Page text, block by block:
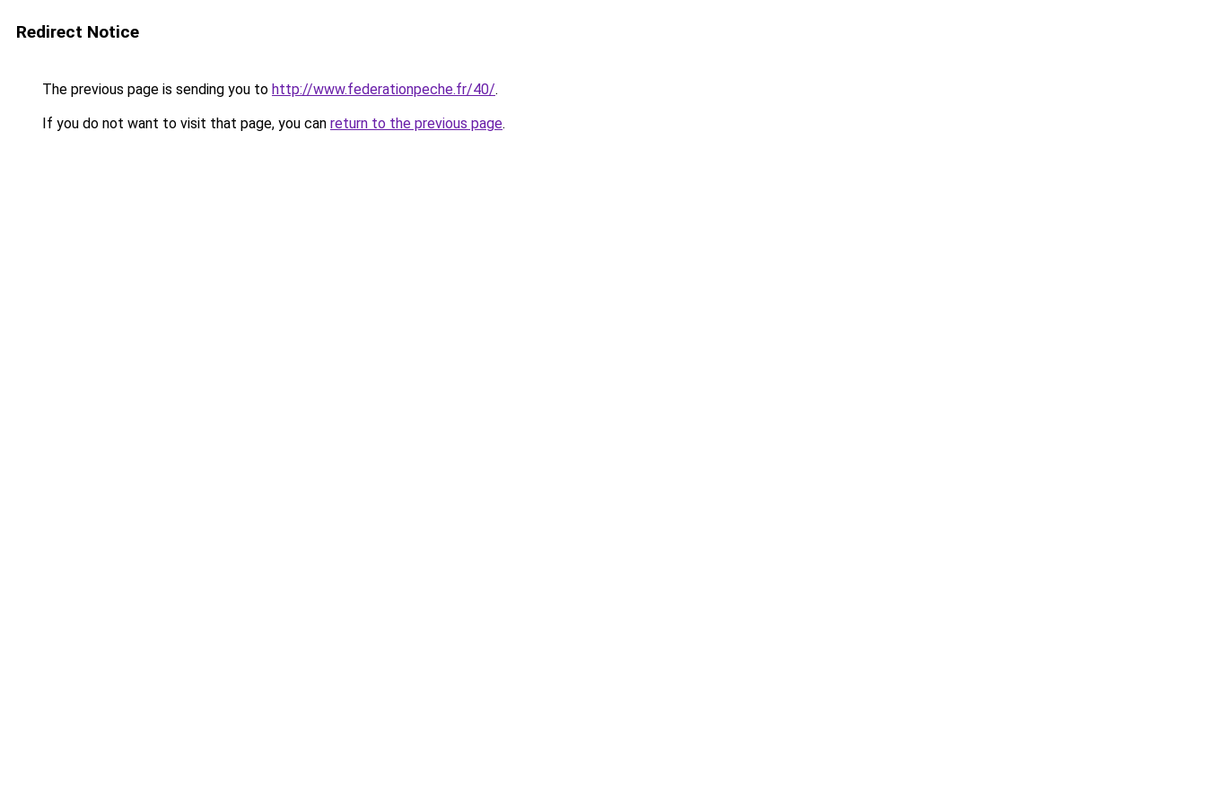
Redirect Notice
The previous page is sending you to http://www.federationpeche.fr/40/.
If you do not want to visit that page, you can return to the previous page.